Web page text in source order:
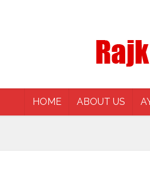
HOME ABOUT US